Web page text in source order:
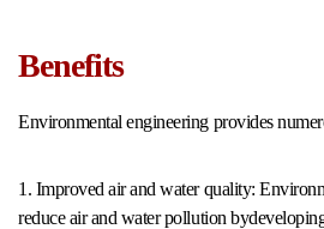
Benefits
Environmental engineering provides
1. Improved air and water quality:
reduce air and water pollution